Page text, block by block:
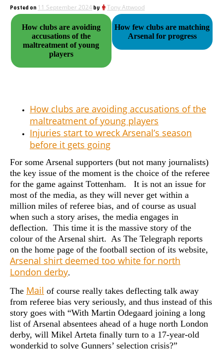
Posted on 11 September 2024by Tony Attwood
How clubs are avoiding
accusations of the
maltreatment of young
players
How few clubs are matching
Arsenal for progress
How clubs are avoiding accusations of the
maltreatment of young players
Injuries start to wreck Arsenal’s season
before it gets going
For some Arsenal supporters (but not many journalists)
the key issue of the moment is the choice of the referee
for the game against Tottenham. It is not an issue for
most of the media, as they will never get within a
million miles of referee bias, and of course as usual
when such a story arises, the media engages in
deflection. This time it is the massive story of the
colour of the Arsenal shirt. As The Telegraph reports
on the home page of the football section of its website,
Arsenal shirt deemed too white for north
London derby.
The Mail of course really takes deflecting talk away
from referee bias very seriously, and thus instead of this
story goes with “With Martin Odegaard joining a long
list of Arsenal absentees ahead of a huge north London
derby, will Mikel Arteta finally turn to a 17-year-old
wonderkid to solve Gunners’ selection crisis?”